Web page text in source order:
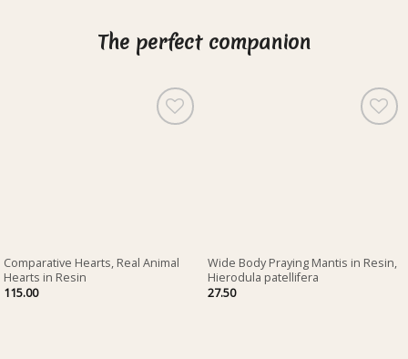
The perfect companion
Comparative Hearts, Real Animal
Hearts in Resin
115.00
Wide Body Praying Mantis in Resin,
Hierodula patellifera
27.50